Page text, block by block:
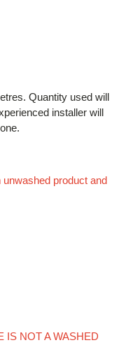
Quantity used will
installer will
product and
IS NOT A WASHED